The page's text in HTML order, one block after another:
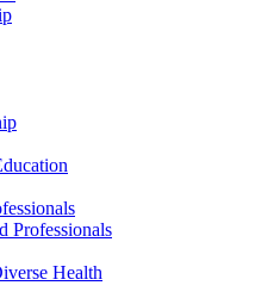
Professionals
Health